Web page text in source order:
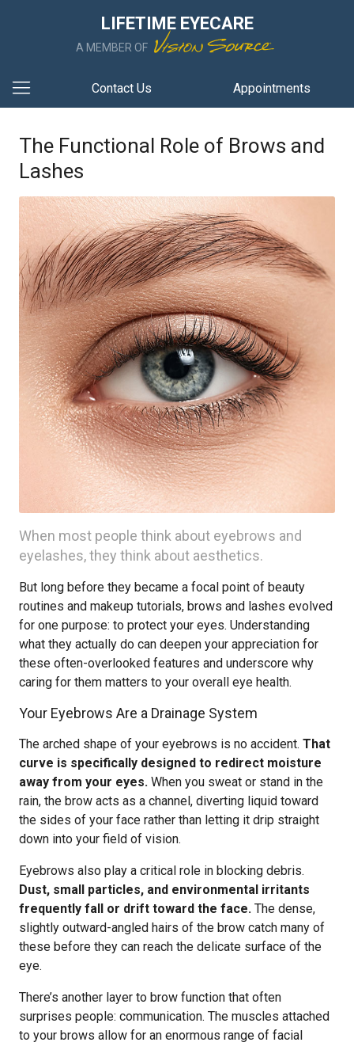
LIFETIME EYECARE
A MEMBER OF
Contact Us Appointments
The Functional Role of Brows and
Lashes
When most people think about eyebrows and
eyelashes, they think about aesthetics.
But long before they became a focal point of beauty
routines and makeup tutorials, brows and lashes evolved
for one purpose: to protect your eyes. Understanding
what they actually do can deepen your appreciation for
these often-overlooked features and underscore why
caring for them matters to your overall eye health.
Your Eyebrows Are a Drainage System
The arched shape of your eyebrows is no accident. That
curve is specifically designed to redirect moisture
away from your eyes. When you sweat or stand in the
rain, the brow acts as a channel, diverting liquid toward
the sides of your face rather than letting it drip straight
down into your field of vision.
Eyebrows also play a critical role in blocking debris.
Dust, small particles, and environmental irritants
frequently fall or drift toward the face. The dense,
slightly outward-angled hairs of the brow catch many of
these before they can reach the delicate surface of the
eye.
There’s another layer to brow function that often
surprises people: communication. The muscles attached
to your brows allow for an enormous range of facial